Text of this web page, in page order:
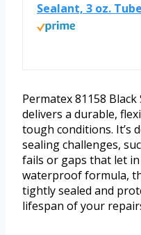
Sealant, 3 oz.
Permatex 81158
delivers a durable,
tough conditions. It’s
sealing challenges,
fails or gaps that let
waterproof formula,
tightly sealed and
lifespan of your